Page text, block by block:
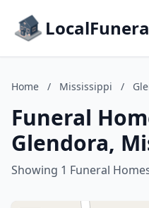
Home / Mississippi /
Funeral
Glendora,
Showing 1 Funeral